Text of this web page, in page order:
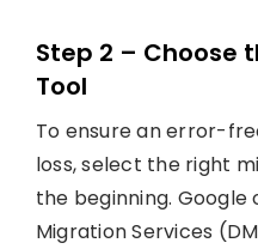
Step 2 – Choose
Tool
To ensure an error-
loss, select the right
the beginning.
Migration Services